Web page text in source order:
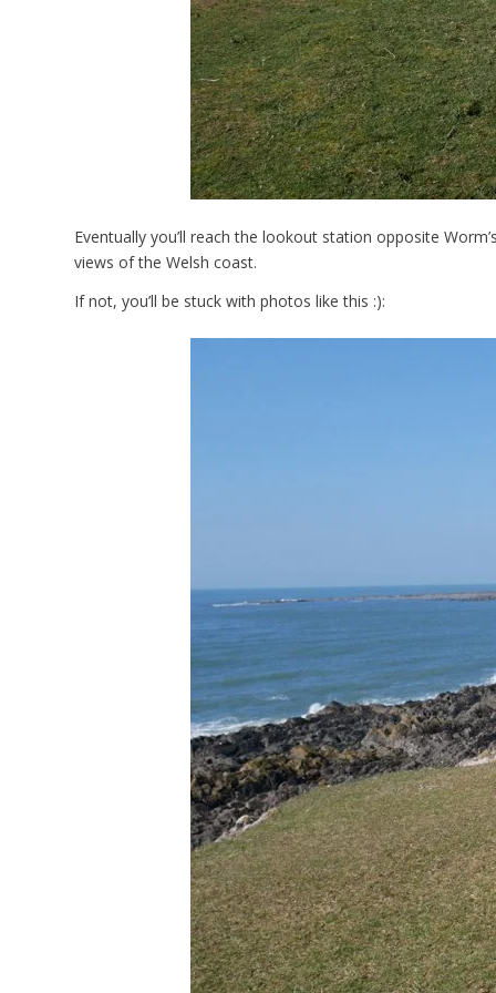
Eventually you’ll reach the lookout station opposite
views of the Welsh coast.
If not, you’ll be stuck with photos like this :):